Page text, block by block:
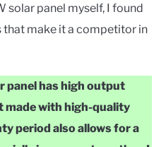
solar panel myself, I found
that make it a competitor in
panel has high output
made with high-quality
period also allows for a